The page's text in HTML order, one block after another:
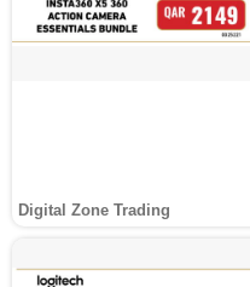
Digital Zone Trading